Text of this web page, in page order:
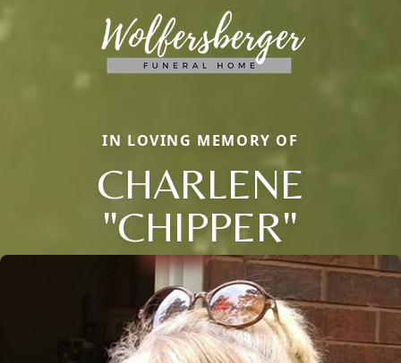
IN LOVING MEMORY OF
CHARLENE
"CHIPPER"